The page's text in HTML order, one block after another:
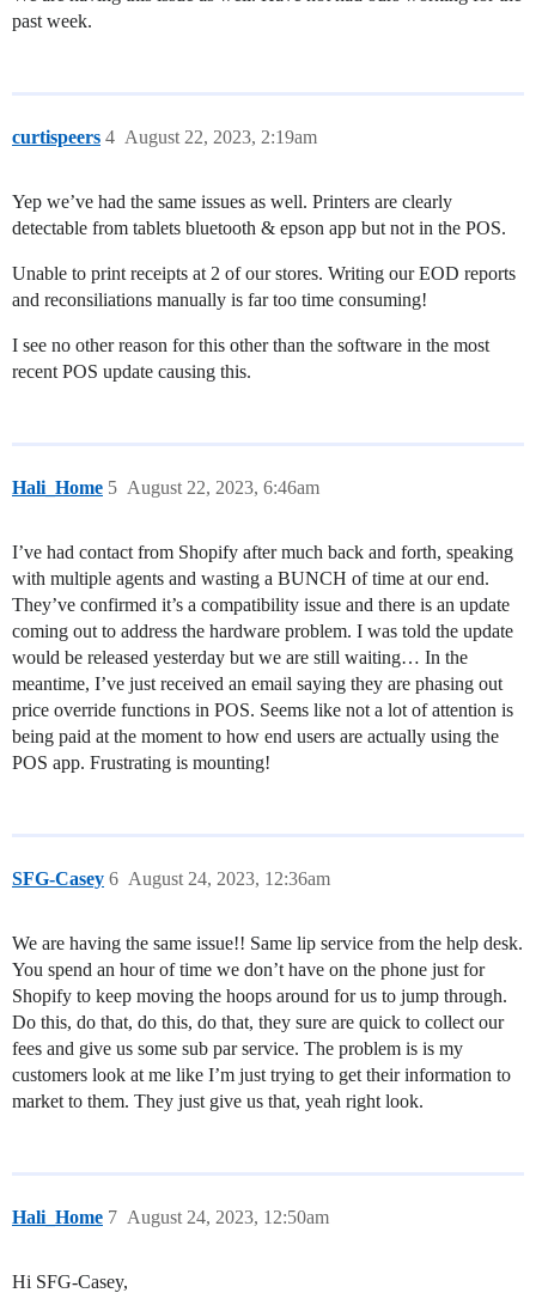
past week.
curtispeers August 22, 2023, 2:19am
4
Yep we’ve had the same issues as well. Printers are clearly
detectable from tablets bluetooth & epson app but not in the POS.
Unable to print receipts at 2 of our stores. Writing our EOD reports
and reconsiliations manually is far too time consuming!
I see no other reason for this other than the software in the most
recent POS update causing this.
Hali_Home August 22, 2023, 6:46am
5
I’ve had contact from Shopify after much back and forth, speaking
with multiple agents and wasting a BUNCH of time at our end.
They’ve confirmed it’s a compatibility issue and there is an update
coming out to address the hardware problem. I was told the update
would be released yesterday but we are still waiting… In the
meantime, I’ve just received an email saying they are phasing out
price override functions in POS. Seems like not a lot of attention is
being paid at the moment to how end users are actually using the
POS app. Frustrating is mounting!
SFG-Casey August 24, 2023, 12:36am
6
We are having the same issue!! Same lip service from the help desk.
You spend an hour of time we don’t have on the phone just for
Shopify to keep moving the hoops around for us to jump through.
Do this, do that, do this, do that, they sure are quick to collect our
fees and give us some sub par service. The problem is is my
customers look at me like I’m just trying to get their information to
market to them. They just give us that, yeah right look.
Hali_Home August 24, 2023, 12:50am
7
Hi SFG-Casey,